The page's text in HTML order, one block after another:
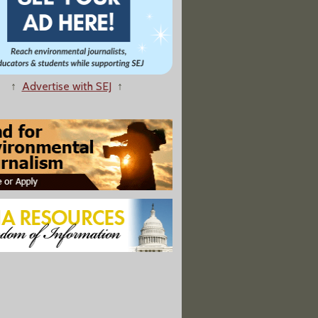
↑ Advertise with SEJ ↑